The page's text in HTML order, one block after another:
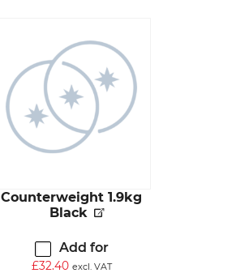
Counterweight 1.9kg
Black
Add for
£32.40 excl. VAT